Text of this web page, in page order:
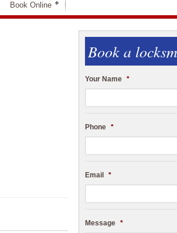
Book Online
Book a
Your Name *
Phone *
Email *
Message *